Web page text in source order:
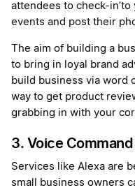
attendees to check-
events and post their
The aim of building a
to bring in loyal brand
build business via word
way to get product
grabbing in with your
3. Voice
Services like Alexa are
small business owners